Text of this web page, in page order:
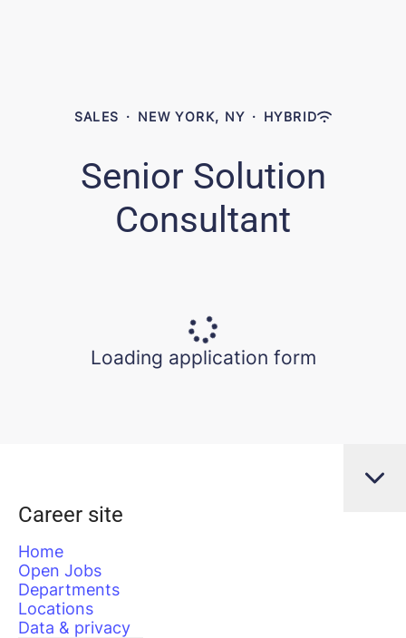
SALES · NEW YORK, NY · HYBRID
Senior Solution
Consultant
Loading application form
Career site
Home
Open Jobs
Departments
Locations
Data & privacy